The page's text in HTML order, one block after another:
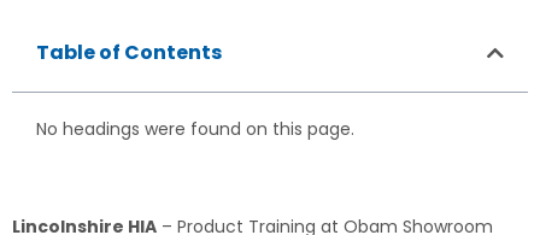
Table of Contents
No headings were found on this page.
Lincolnshire HIA – Product Training at Obam Showroom